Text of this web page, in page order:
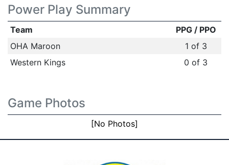
Power Play Summary
Team
PPG / PPO
OHA Maroon
1 of 3
Western Kings
0 of 3
Game Photos
[No Photos]